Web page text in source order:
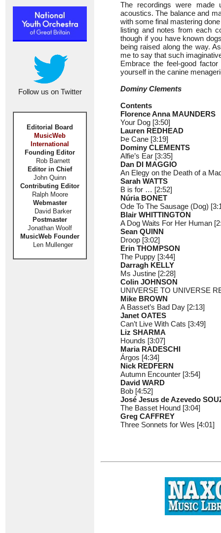
Follow us on Twitter
Editorial Board
MusicWeb
International
Founding Editor
Rob Barnett
Editor in Chief
John Quinn
Contributing Editor
Ralph Moore
Webmaster
David Barker
Postmaster
Jonathan Woolf
MusicWeb Founder
Len Mullenger
The recordings were made
acoustics. The balance and
with some final mastering
listing and notes from each
though if you have known
being raised along the way.
me to say that such
Embrace the feel-good
yourself in the canine
Dominy Clements
Contents
Florence Anna MAUNDERS
Your Dog [3:50]
Lauren REDHEAD
Þe Cane [3:19]
Dominy CLEMENTS
Alfie’s Ear [3:35]
Dan DI MAGGIO
An Elegy on the Death of a
Sarah WATTS
B is for … [2:52]
Núria BONET
Ode To The Sausage (Dog)
Blair WHITTINGTON
A Dog Waits For Her Human
Sean QUINN
Droop [3:02]
Erin THOMPSON
The Puppy [3:44]
Darragh KELLY
Ms Justine [2:28]
Colin JOHNSON
UNIVERSE TO UNIVERSE
Mike BROWN
A Basset’s Bad Day [2:13]
Janet OATES
Can’t Live With Cats [3:49]
Liz SHARMA
Hounds [3:07]
Maria RADESCHI
Árgos [4:34]
Nick REDFERN
Autumn Encounter [3:54]
David WARD
Bob [4:52]
José Jesus de Azevedo
The Basset Hound [3:04]
Greg CAFFREY
Three Sonnets for Wes [4:01]